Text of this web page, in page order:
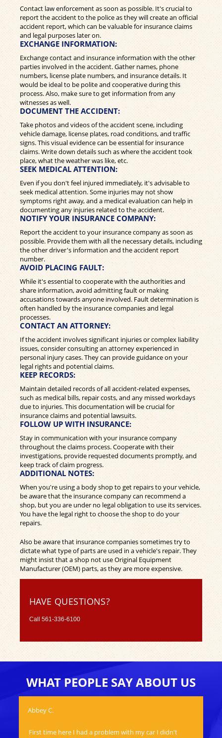
Contact law enforcement as soon as possible. It's crucial to
report the accident to the police as they will create an official
accident report, which can be valuable for insurance claims
and legal purposes later on.
EXCHANGE INFORMATION:
Exchange contact and insurance information with the other
parties involved in the accident. Gather names, phone
numbers, license plate numbers, and insurance details. It
would be ideal to be polite and cooperative during this
process. Also, make sure to get information from any
witnesses as well.
DOCUMENT THE ACCIDENT:
Take photos and videos of the accident scene, including
vehicle damage, license plates, road conditions, and traffic
signs. This visual evidence can be essential for insurance
claims. Write down details such as where the accident took
place, what the weather was like, etc.
SEEK MEDICAL ATTENTION:
Even if you don't feel injured immediately, it's advisable to
seek medical attention. Some injuries may not show
symptoms right away, and a medical evaluation can help in
documenting any injuries related to the accident.
NOTIFY YOUR INSURANCE COMPANY:
Report the accident to your insurance company as soon as
possible. Provide them with all the necessary details, including
the other driver's information and the accident report
number.
AVOID PLACING FAULT:
While it's essential to cooperate with the authorities and
share information, avoid admitting fault or making
accusations towards anyone involved. Fault determination is
often handled by the insurance companies and legal
processes.
CONTACT AN ATTORNEY:
If the accident involves significant injuries or complex liability
issues, consider consulting an attorney experienced in
personal injury cases. They can provide guidance on your
legal rights and potential claims.
KEEP RECORDS:
Maintain detailed records of all accident-related expenses,
such as medical bills, repair costs, and any missed workdays
due to injuries. This documentation will be crucial for
insurance claims and potential lawsuits.
FOLLOW UP WITH INSURANCE:
Stay in communication with your insurance company
throughout the claims process. Cooperate with their
investigations, provide requested documents promptly, and
keep track of claim progress.
ADDITIONAL NOTES:
When you're using a body shop to get repairs to your vehicle,
be aware that the insurance company can recommend a
shop, but you are under no legal obligation to use its services.
You have the legal right to choose the shop to do your
repairs.
Also be aware that insurance companies sometimes try to
dictate what type of parts are used in a vehicle's repair. They
might insist that a shop not use Original Equipment
Manufacturer (OEM) parts, as they are more expensive.
HAVE QUESTIONS?
Call 561-336-6100
WHAT PEOPLE SAY ABOUT US
Abbey C.
First time here I had a problem with my car I didn't